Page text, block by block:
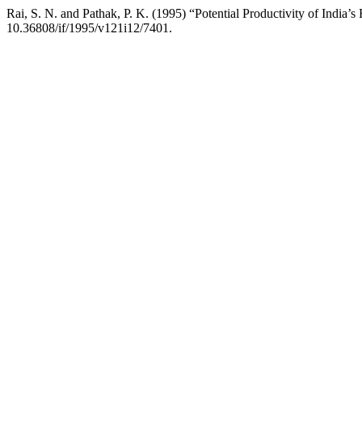
Rai, S. N. and Pathak, P. K. (1995) “Potential Productivity of India’s
10.36808/if/1995/v121i12/7401.